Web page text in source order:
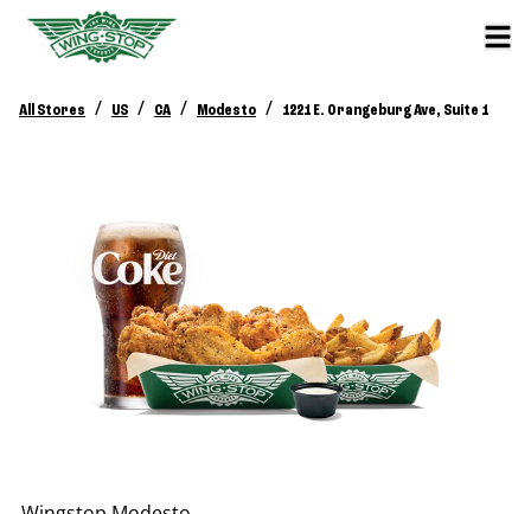
All Stores / US / CA / Modesto / 1221 E. Orangeburg Ave, Suite 1